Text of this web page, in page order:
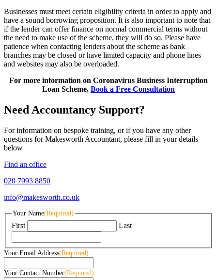
Businesses must meet certain eligibility criteria in order to apply and
have a sound borrowing proposition. It is also important to note that
if the lender can offer finance on normal commercial terms without
the need to make use of the scheme, they will do so. Please have
patience when contacting lenders about the scheme as bank
branches may be closed or have limited capacity and phone lines
and websites may also be overloaded.
For more information on Coronavirus Business Interruption
Loan Scheme, Book a Free Consultation
Need Accountancy Support?
For information on bespoke training, or if you have any other
questions for Makesworth Accountant, please fill in your details
below
Find an office
020 7993 8850
info@makesworth.co.uk
Your Name(Required)
First Last
Your Email Address(Required)
Your Contact Number(Required)